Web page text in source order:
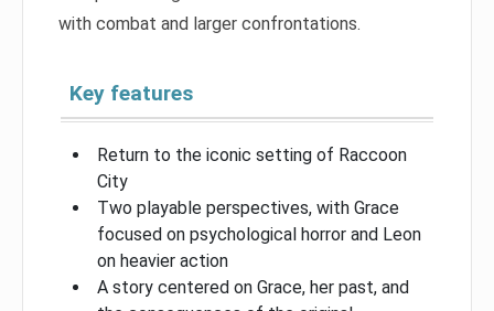
with combat and larger confrontations.
Key features
Return to the iconic setting of Raccoon
City
Two playable perspectives, with Grace
focused on psychological horror and Leon
on heavier action
A story centered on Grace, her past, and